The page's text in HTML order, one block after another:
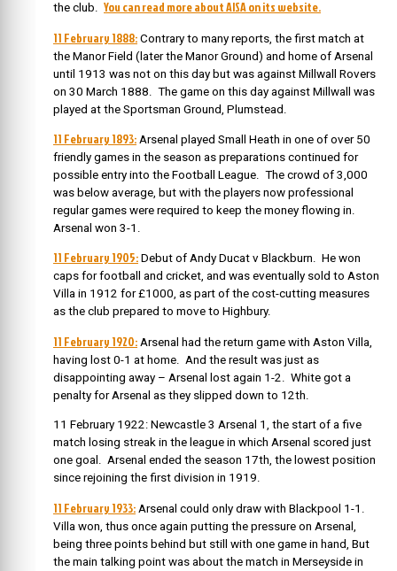
the club. You can read more about AISA on its website.
11 February 1888: Contrary to many reports, the first match at
the Manor Field (later the Manor Ground) and home of Arsenal
until 1913 was not on this day but was against Millwall Rovers
on 30 March 1888. The game on this day against Millwall was
played at the Sportsman Ground, Plumstead.
11 February 1893: Arsenal played Small Heath in one of over 50
friendly games in the season as preparations continued for
possible entry into the Football League. The crowd of 3,000
was below average, but with the players now professional
regular games were required to keep the money flowing in.
Arsenal won 3-1.
11 February 1905: Debut of Andy Ducat v Blackburn. He won
caps for football and cricket, and was eventually sold to Aston
Villa in 1912 for £1000, as part of the cost-cutting measures
as the club prepared to move to Highbury.
11 February 1920: Arsenal had the return game with Aston Villa,
having lost 0-1 at home. And the result was just as
disappointing away – Arsenal lost again 1-2. White got a
penalty for Arsenal as they slipped down to 12th.
11 February 1922: Newcastle 3 Arsenal 1, the start of a five
match losing streak in the league in which Arsenal scored just
one goal. Arsenal ended the season 17th, the lowest position
since rejoining the first division in 1919.
11 February 1933: Arsenal could only draw with Blackpool 1-1.
Villa won, thus once again putting the pressure on Arsenal,
being three points behind but still with one game in hand, But
the main talking point was about the match in Merseyside in